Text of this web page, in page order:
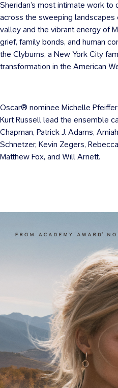
Sheridan’s most intimate work to
across the sweeping landscapes
valley and the vibrant energy of
grief, family bonds, and human
the Clyburns, a New York City
transformation in the American
Oscar® nominee Michelle
Kurt Russell lead the ensemble
Chapman, Patrick J. Adams,
Schnetzer, Kevin Zegers,
Matthew Fox, and Will Arnett.